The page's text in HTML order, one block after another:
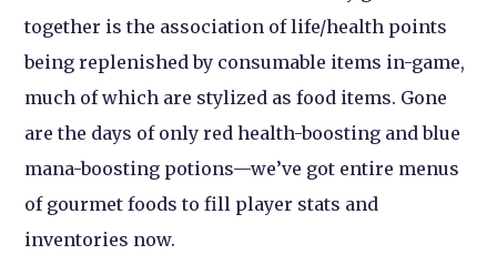
together is the association of life/health points
being replenished by consumable items in-game,
much of which are stylized as food items. Gone
are the days of only red health-boosting and blue
mana-boosting potions—we’ve got entire menus
of gourmet foods to fill player stats and
inventories now.